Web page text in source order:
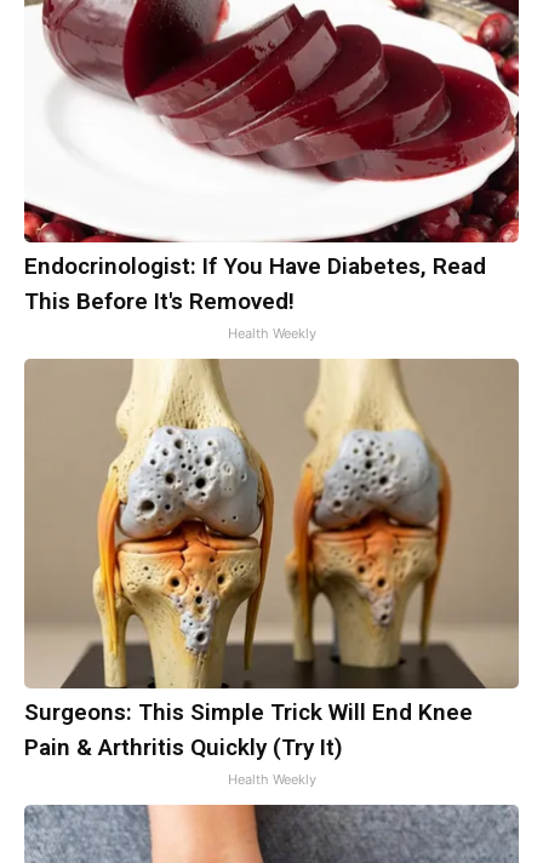
Endocrinologist: If You Have Diabetes, Read
This Before It's Removed!
Health Weekly
Surgeons: This Simple Trick Will End Knee
Pain & Arthritis Quickly (Try It)
Health Weekly